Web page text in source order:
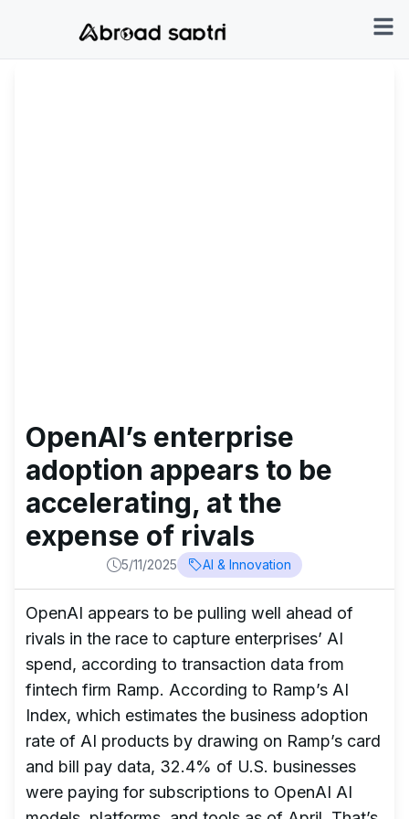
OpenAI’s enterprise
adoption appears to be
accelerating, at the
expense of rivals
5/11/2025 AI & Innovation
OpenAI appears to be pulling well ahead of
rivals in the race to capture enterprises’ AI
spend, according to transaction data from
fintech firm Ramp. According to Ramp’s AI
Index, which estimates the business adoption
rate of AI products by drawing on Ramp’s card
and bill pay data, 32.4% of U.S. businesses
were paying for subscriptions to OpenAI AI